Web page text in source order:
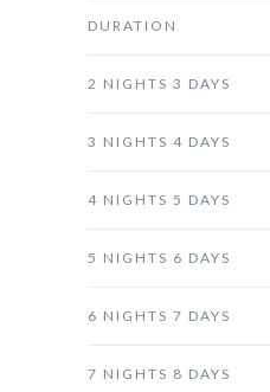
DURATION
2 NIGHTS 3 DAYS
3 NIGHTS 4 DAYS
4 NIGHTS 5 DAYS
5 NIGHTS 6 DAYS
6 NIGHTS 7 DAYS
7 NIGHTS 8 DAYS